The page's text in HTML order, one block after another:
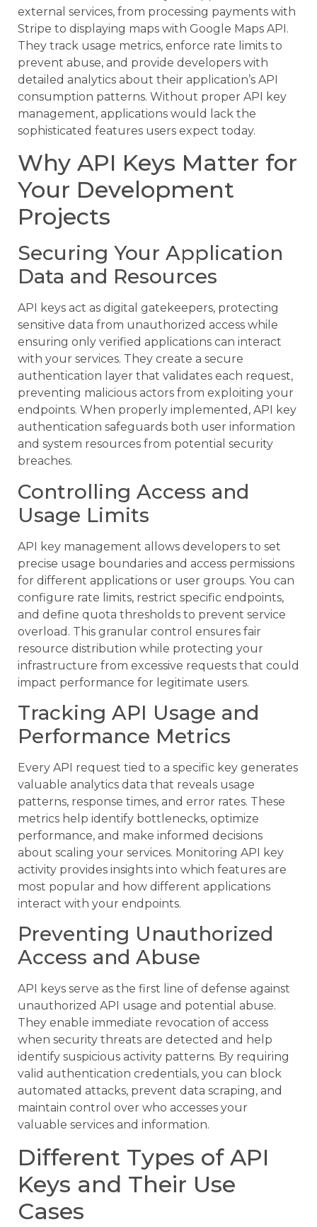
external services, from processing payments with
Stripe to displaying maps with Google Maps API.
They track usage metrics, enforce rate limits to
prevent abuse, and provide developers with
detailed analytics about their application’s API
consumption patterns. Without proper API key
management, applications would lack the
sophisticated features users expect today.
Why API Keys Matter for
Your Development
Projects
Securing Your Application
Data and Resources
API keys act as digital gatekeepers, protecting
sensitive data from unauthorized access while
ensuring only verified applications can interact
with your services. They create a secure
authentication layer that validates each request,
preventing malicious actors from exploiting your
endpoints. When properly implemented, API key
authentication safeguards both user information
and system resources from potential security
breaches.
Controlling Access and
Usage Limits
API key management allows developers to set
precise usage boundaries and access permissions
for different applications or user groups. You can
configure rate limits, restrict specific endpoints,
and define quota thresholds to prevent service
overload. This granular control ensures fair
resource distribution while protecting your
infrastructure from excessive requests that could
impact performance for legitimate users.
Tracking API Usage and
Performance Metrics
Every API request tied to a specific key generates
valuable analytics data that reveals usage
patterns, response times, and error rates. These
metrics help identify bottlenecks, optimize
performance, and make informed decisions
about scaling your services. Monitoring API key
activity provides insights into which features are
most popular and how different applications
interact with your endpoints.
Preventing Unauthorized
Access and Abuse
API keys serve as the first line of defense against
unauthorized API usage and potential abuse.
They enable immediate revocation of access
when security threats are detected and help
identify suspicious activity patterns. By requiring
valid authentication credentials, you can block
automated attacks, prevent data scraping, and
maintain control over who accesses your
valuable services and information.
Different Types of API
Keys and Their Use
Cases